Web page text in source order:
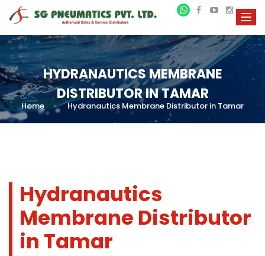
HYDRANAUTICS MEMBRANE
DISTRIBUTOR IN TAMAR
Home » Hydranautics Membrane Distributor in Tamar
Hydranautics
Membrane Distributor
in Tamar